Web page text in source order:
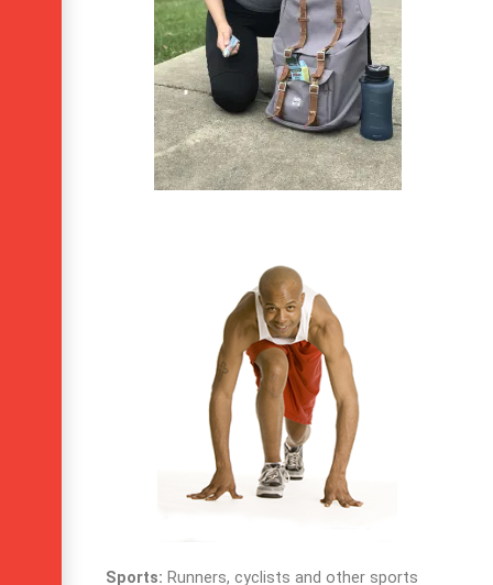
Sports: Runners, cyclists and other sports